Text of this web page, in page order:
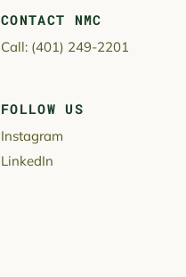
CONTACT NMC
Call: New Majority Capital
(401) 249-2201
FOLLOW US
Instagram
LinkedIn